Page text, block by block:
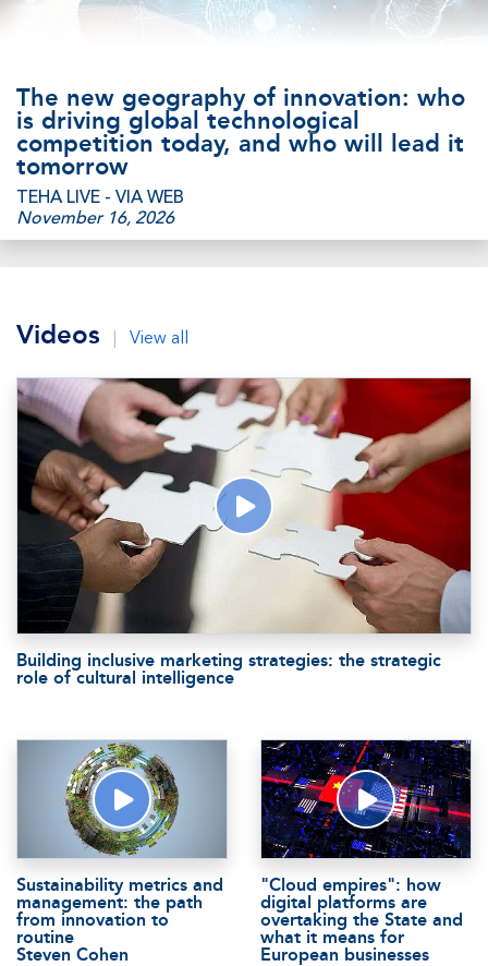
The new geography of innovation: who
is driving global technological
competition today, and who will lead it
tomorrow
TEHA LIVE - VIA WEB
November 16, 2026
Videos View all
Building inclusive marketing strategies: the strategic
role of cultural intelligence
Sustainability metrics and
management: the path
from innovation to
routine
Steven Cohen
"Cloud empires": how
digital platforms are
overtaking the State and
what it means for
European businesses